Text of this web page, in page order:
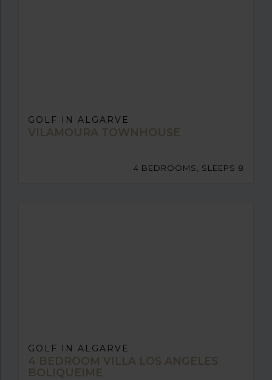
GOLF IN ALGARVE
VILAMOURA TOWNHOUSE
4 BEDROOMS, SLEEPS 8
GOLF IN ALGARVE
4 BEDROOM VILLA LOS ANGELES
BOLIQUEIME